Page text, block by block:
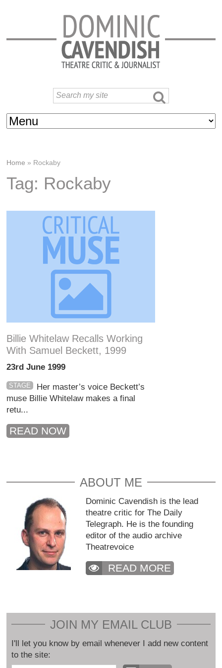
Home » Rockaby
Tag: Rockaby
Billie Whitelaw Recalls Working
With Samuel Beckett, 1999
23rd June 1999
STAGE
Her master’s voice Beckett’s
muse Billie Whitelaw makes a final
retu...
READ NOW
ABOUT ME
Dominic Cavendish is the lead
theatre critic for The Daily
Telegraph. He is the founding
editor of the audio archive
Theatrevoice
READ MORE
JOIN MY EMAIL CLUB
I'll let you know by email whenever I add new content
to the site: